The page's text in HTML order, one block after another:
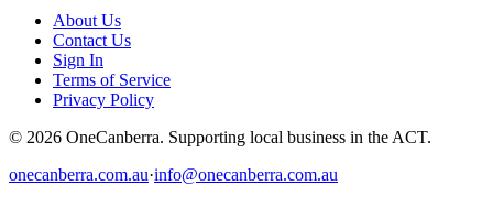
About Us
Contact Us
Sign In
Terms of Service
Privacy Policy
© 2026 OneCanberra. Supporting local business in the ACT.
onecanberra.com.au·info@onecanberra.com.au